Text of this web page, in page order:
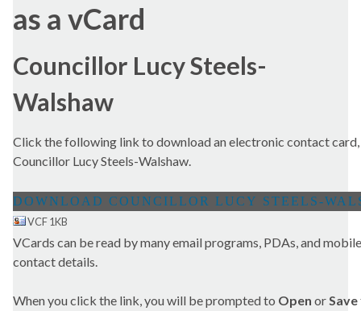
as a vCard
Councillor Lucy Steels-
Walshaw
Click the following link to download an electronic contact
Councillor Lucy Steels-Walshaw.
VCF 1KB
VCards can be read by many email programs, PDAs, and
contact details.
When you click the link, you will be prompted to Open orSave